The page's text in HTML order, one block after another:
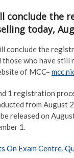
conclude
today,
conclude the
those who have
of MCC–
1 registration
from August
released on
1.
On Exam Centre,